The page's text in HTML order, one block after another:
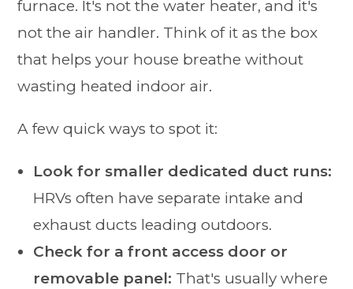
furnace. It's not the water heater, and it's
not the air handler. Think of it as the box
that helps your house breathe without
wasting heated indoor air.
A few quick ways to spot it:
Look for smaller dedicated duct runs:
HRVs often have separate intake and
exhaust ducts leading outdoors.
Check for a front access door or
removable panel: That's usually where